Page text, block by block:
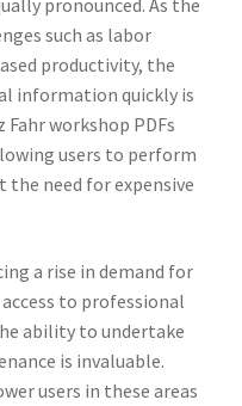
pronounced. As the
such as labor
productivity, the
information quickly is
workshop PDFs
users to perform
need for expensive
a rise in demand for
to professional
ability to undertake
is invaluable.
users in these areas